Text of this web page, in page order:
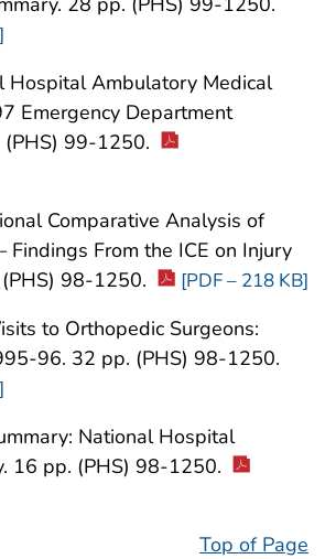
Hospital Ambulatory Medical
Emergency Department
(PHS) 99-1250.
Comparative Analysis of
From the ICE on Injury
98-1250.
[PDF – 218 KB]
to Orthopedic Surgeons:
96. 32 pp. (PHS) 98-1250.
National Hospital
16 pp. (PHS) 98-1250.
Top of Page